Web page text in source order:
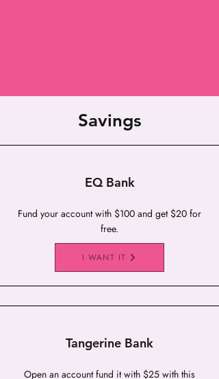
Savings
EQ Bank
Fund your account with $100 and get $20 for
free.
I WANT IT
Tangerine Bank
Open an account fund it with $25 with this